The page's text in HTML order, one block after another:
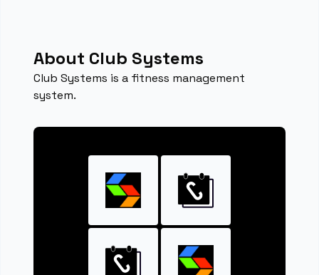
About Club Systems
Club Systems is a fitness management
system.